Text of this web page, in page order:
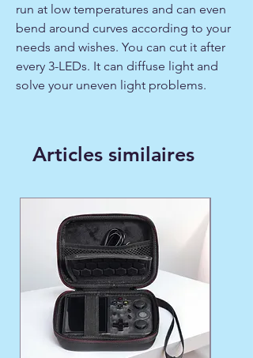
run at low temperatures and can even
bend around curves according to your
needs and wishes. You can cut it after
every 3-LEDs. It can diffuse light and
solve your uneven light problems.
Articles similaires